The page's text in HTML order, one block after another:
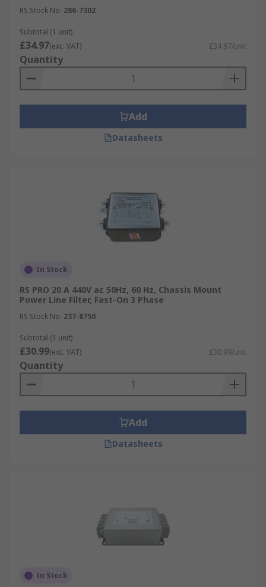
RS Stock No. 286-7302
Subtotal (1 unit)
£34.97(exc. VAT) £34.97/unit
Quantity
Add
Datasheets
In Stock
RS PRO 20 A 440V ac 50Hz, 60 Hz, Chassis Mount
Power Line Filter, Fast-On 3 Phase
RS Stock No. 237-8750
Subtotal (1 unit)
£30.99(exc. VAT) £30.99/unit
Quantity
Add
Datasheets
In Stock